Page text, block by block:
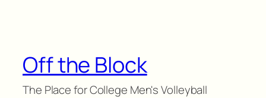
Off the Block
The Place for College Men's Volleyball